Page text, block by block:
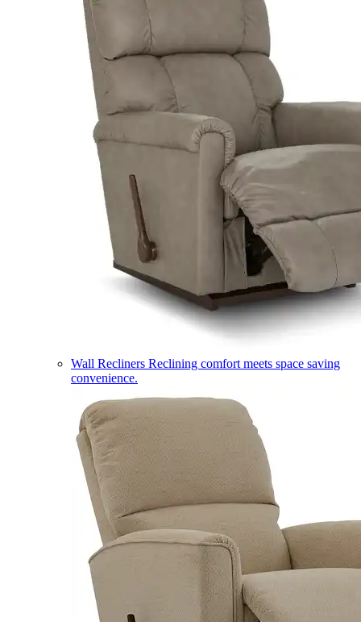
Wall Recliners Reclining comfort meets space saving
convenience.